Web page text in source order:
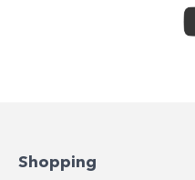
Shopping